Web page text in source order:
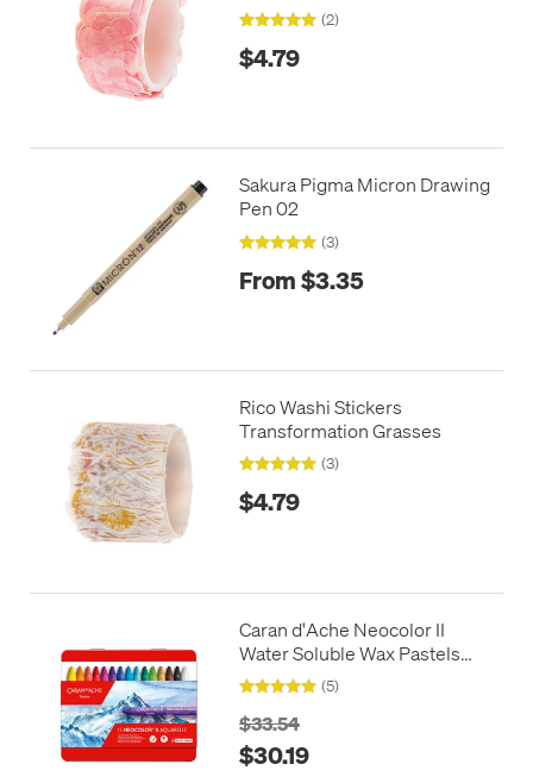
(2)
$4.79
Sakura Pigma Micron Drawing
Pen 02
(3)
From $3.35
Rico Washi Stickers
Transformation Grasses
(3)
$4.79
Caran d'Ache Neocolor II
Water Soluble Wax Pastels
Box of 15 (5)
$33.54
$30.19